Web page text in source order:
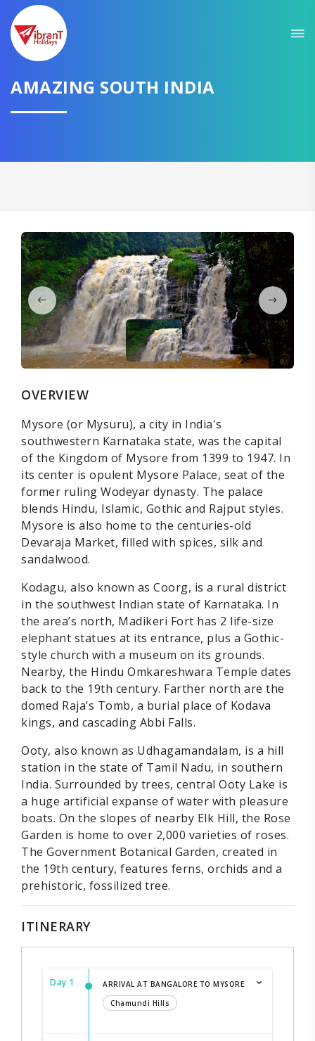
AMAZING SOUTH INDIA
OVERVIEW
Mysore (or Mysuru), a city in India's
southwestern Karnataka state, was the capital
of the Kingdom of Mysore from 1399 to 1947. In
its center is opulent Mysore Palace, seat of the
former ruling Wodeyar dynasty. The palace
blends Hindu, Islamic, Gothic and Rajput styles.
Mysore is also home to the centuries-old
Devaraja Market, filled with spices, silk and
sandalwood.
Kodagu, also known as Coorg, is a rural district
in the southwest Indian state of Karnataka. In
the area’s north, Madikeri Fort has 2 life-size
elephant statues at its entrance, plus a Gothic-
style church with a museum on its grounds.
Nearby, the Hindu Omkareshwara Temple dates
back to the 19th century. Farther north are the
domed Raja’s Tomb, a burial place of Kodava
kings, and cascading Abbi Falls.
Ooty, also known as Udhagamandalam, is a hill
station in the state of Tamil Nadu, in southern
India. Surrounded by trees, central Ooty Lake is
a huge artificial expanse of water with pleasure
boats. On the slopes of nearby Elk Hill, the Rose
Garden is home to over 2,000 varieties of roses.
The Government Botanical Garden, created in
the 19th century, features ferns, orchids and a
prehistoric, fossilized tree.
ITINERARY
Day 1
ARRIVAL AT BANGALORE TO MYSORE
Chamundi Hills
GET AMAZING DEALS FOR YOUR PLAN
I want to go to
CONTINUE